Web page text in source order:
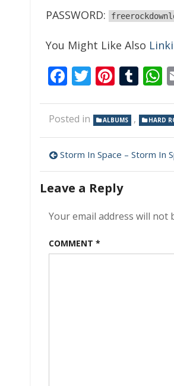
PASSWORD:
You Might Like Also
Facebook
Twitter
Posted in ALBUMS , HARD
Post
navigation
Storm In Space – Storm In
Leave a Reply
Your email address will not
COMMENT *